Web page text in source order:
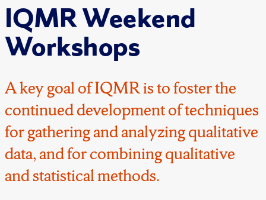
IQMR Weekend
Workshops
A key goal of IQMR is to foster the
continued development of techniques
for gathering and analyzing qualitative
data, and for combining qualitative
and statistical methods.